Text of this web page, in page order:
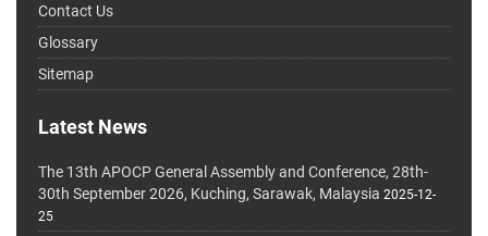
Contact Us
Glossary
Sitemap
Latest News
The 13th APOCP General Assembly and Conference, 28th-
30th September 2026, Kuching, Sarawak, Malaysia 2025-12-
25